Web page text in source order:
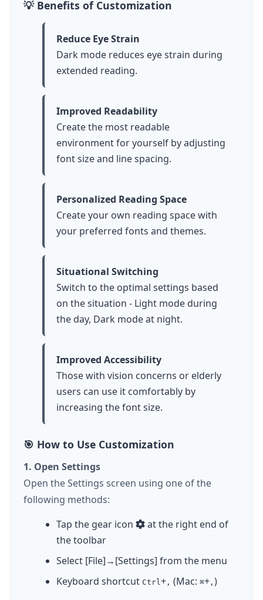
💡 Benefits of Customization
Reduce Eye Strain
Dark mode reduces eye strain during
extended reading.
Improved Readability
Create the most readable
environment for yourself by adjusting
font size and line spacing.
Personalized Reading Space
Create your own reading space with
your preferred fonts and themes.
Situational Switching
Switch to the optimal settings based
on the situation - Light mode during
the day, Dark mode at night.
Improved Accessibility
Those with vision concerns or elderly
users can use it comfortably by
increasing the font size.
🎯 How to Use Customization
1. Open Settings
Open the Settings screen using one of the
following methods:
Tap the gear icon
at the right end of
the toolbar
Select [File]→[Settings] from the menu
Keyboard shortcut Ctrl+ , (Mac: ⌘+ , )